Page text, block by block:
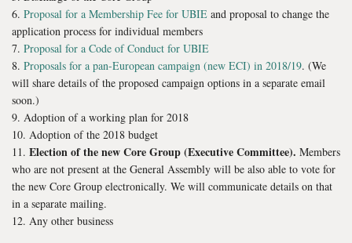
Proposal for a Membership Fee for UBIE and proposal to change the
application process for individual members
Proposal for a Code of Conduct for UBIE
Proposals for a pan-European campaign (new ECI) in 2018/19. (We
will share details of the proposed campaign options in a separate email
soon.)
Adoption of a working plan for 2018
Adoption of the 2018 budget
Election of the new Core Group (Executive Committee). Members
who are not present at the General Assembly will be also able to vote for
the new Core Group electronically. We will communicate details on that
in a separate mailing.
Any other business